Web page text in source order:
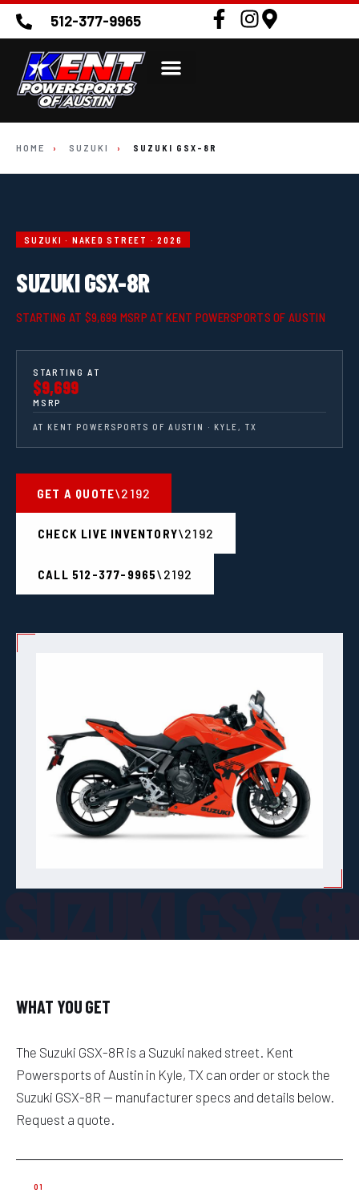
512-377-9965
HOME › SUZUKI › SUZUKI GSX-8R
SUZUKI GSX-
SUZUKI · NAKED STREET · 2026
SUZUKI GSX-8R
STARTING AT $9,699 MSRP AT KENT POWERSPORTS OF AUSTIN
STARTING AT
$9,699
MSRP
AT KENT POWERSPORTS OF AUSTIN · KYLE, TX
GET A QUOTE
CHECK LIVE INVENTORY
CALL 512-377-9965
WHAT YOU GET
The Suzuki GSX-8R is a Suzuki naked street. Kent
Powersports of Austin in Kyle, TX can order or stock the
Suzuki GSX-8R — manufacturer specs and details below.
Request a quote.